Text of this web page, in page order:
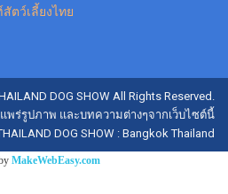
ตว์เลี้ยงไทย
DOG SHOW All Rights Reserved.
พร่รูปภาพ และบทความต่างๆจากเว็บไซต์นี้
DOG SHOW : Bangkok Thailand
MakeWebEasy.com